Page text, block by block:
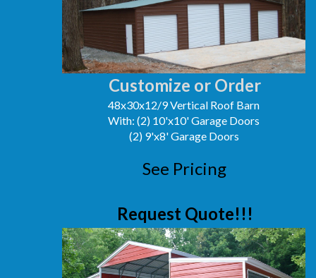
Customize or Order
48x30x12/9 Vertical Roof Barn
With: (2) 10'x10' Garage Doors
(2) 9'x8' Garage Doors
See Pricing
Request Quote!!!